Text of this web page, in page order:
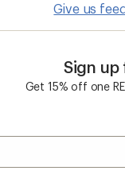
Give us
Sign up
Get 15% off one